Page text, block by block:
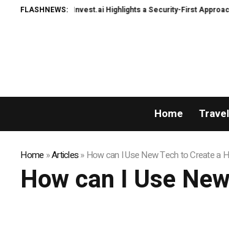
FLASHNEWS:
WealthInvest.ai Highlights a Security-First Approach to
Home Travel
Home »Articles»How can I Use New Tech to Create a
How can I Use